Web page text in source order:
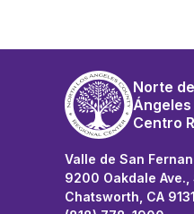
Norte
Ángeles
Centro
Valle de San
9200 Oakdale Ave.,
Chatsworth, CA